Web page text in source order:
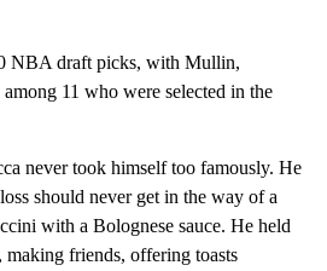
NBA draft picks, with Mullin,
11 who were selected in the
never took himself too famously. He
should never get in the way of a
with a Bolognese sauce. He held
friends, offering toasts